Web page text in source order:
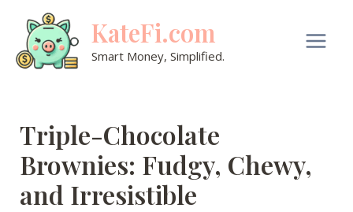
content
KateFi.com
Smart Money, Simplified.
Main
Triple-Chocolate
Brownies: Fudgy, Chewy,
and Irresistible